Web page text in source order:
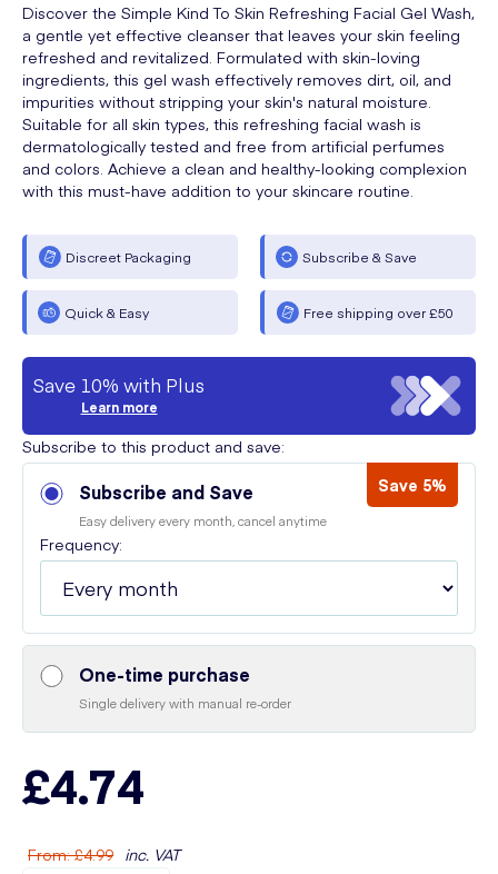
Discover the Simple Kind To Skin Refreshing Facial Gel Wash,
a gentle yet effective cleanser that leaves your skin feeling
refreshed and revitalized. Formulated with skin-loving
ingredients, this gel wash effectively removes dirt, oil, and
impurities without stripping your skin's natural moisture.
Suitable for all skin types, this refreshing facial wash is
dermatologically tested and free from artificial perfumes
and colors. Achieve a clean and healthy-looking complexion
with this must-have addition to your skincare routine.
Discreet Packaging Subscribe & Save
Quick & Easy Free shipping over £50
Save 10% with Plus
Learn more
Subscribe to this product and save:
Subscribe and Save Save 5%
Easy delivery every month, cancel anytime
Frequency:
One-time purchase
Single delivery with manual re-order
£4.74
From:£4.99 inc. VAT